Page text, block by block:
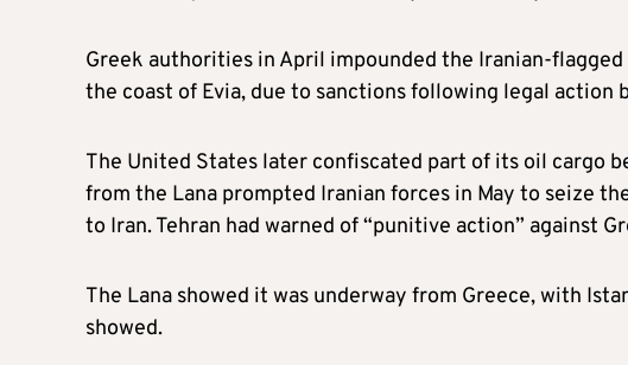
Greek authorities in April impounded the Iranian-
the coast of Evia, due to sanctions following legal action
The United States later confiscated part of its oil cargo
from the Lana prompted Iranian forces in May to seize
to Iran. Tehran had warned of “punitive action” against
The Lana showed it was underway from Greece, with
showed.